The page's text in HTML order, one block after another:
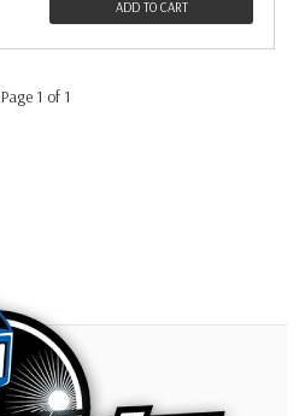
ADD TO CART
Page 1 of 1